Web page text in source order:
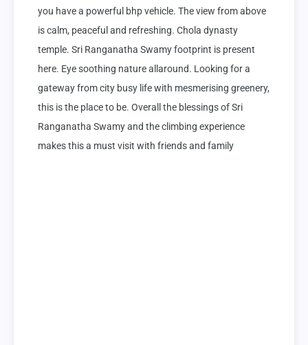
you have a powerful bhp vehicle. The view from above
is calm, peaceful and refreshing. Chola dynasty
temple. Sri Ranganatha Swamy footprint is present
here. Eye soothing nature allaround. Looking for a
gateway from city busy life with mesmerising greenery,
this is the place to be. Overall the blessings of Sri
Ranganatha Swamy and the climbing experience
makes this a must visit with friends and family